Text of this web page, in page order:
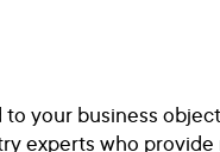
your business
experts who